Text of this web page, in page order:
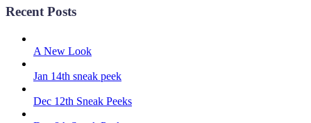
Recent Posts
A New Look
Jan 14th sneak peek
Dec 12th Sneak Peeks